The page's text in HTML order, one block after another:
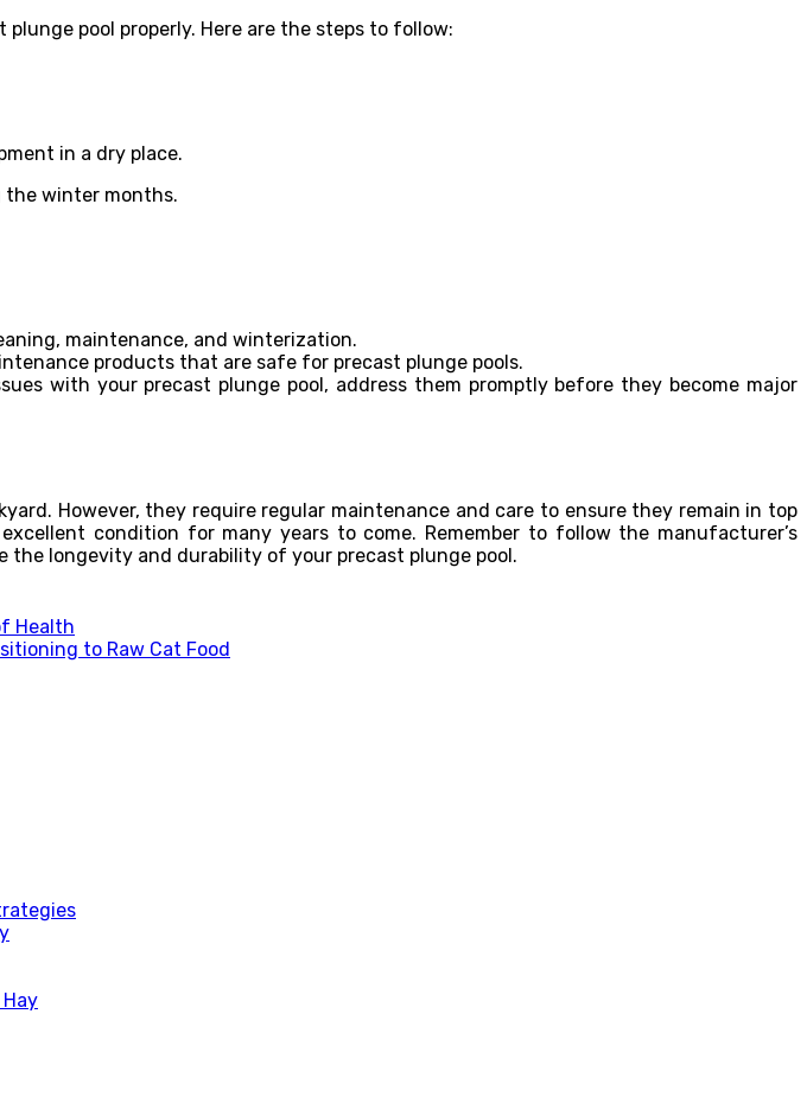
pool properly. Here are the steps to follow:
in a dry place.
the winter months.
maintenance, and winterization.
products that are safe for precast plunge pools.
with your precast plunge pool, address them promptly before they become major
However, they require regular maintenance and care to ensure they remain in top
condition for many years to come. Remember to follow the manufacturer’s
the longevity and durability of your precast plunge pool.
Health
to Raw Cat Food